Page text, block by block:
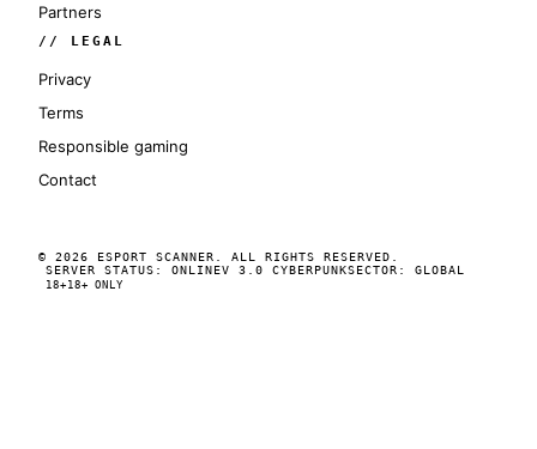
Partners
// LEGAL
Privacy
Terms
Responsible gaming
Contact
© 2026 ESPORT SCANNER. ALL RIGHTS RESERVED.
SERVER STATUS: ONLINEV 3.0 CYBERPUNKSECTOR: GLOBAL
18+ 18+ ONLY